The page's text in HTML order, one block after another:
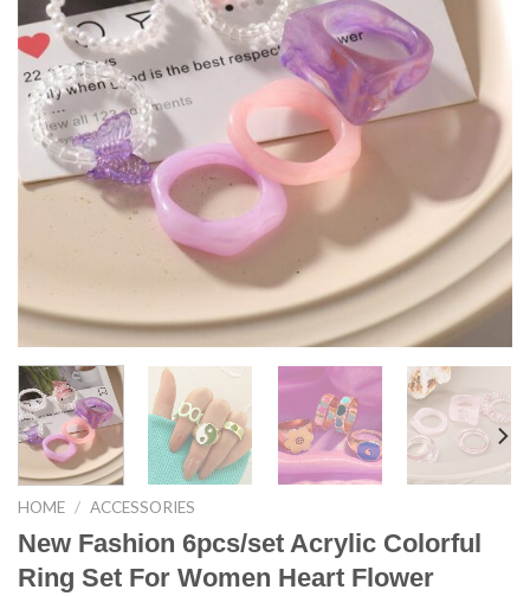
HOME / ACCESSORIES
New Fashion 6pcs/set Acrylic Colorful
Ring Set For Women Heart Flower